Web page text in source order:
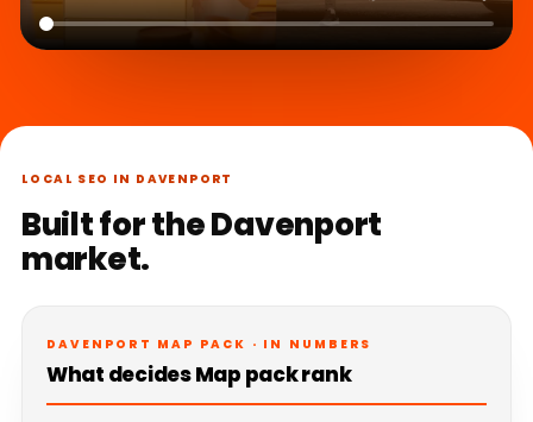
LOCAL SEO IN DAVENPORT
Built for the Davenport
market.
DAVENPORT MAP PACK · IN NUMBERS
What decides Map pack rank